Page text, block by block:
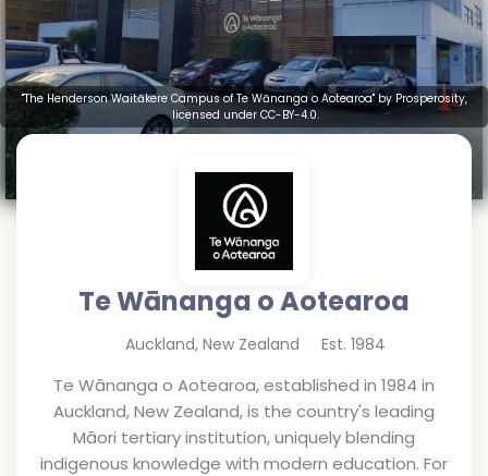
"The Henderson Waitākere Campus of Te Wānanga o Aotearoa" by Prosperosity,
licensed under CC-BY-4.0.
Te Wānanga o Aotearoa
Auckland, New Zealand Est. 1984
Te Wānanga o Aotearoa, established in 1984 in
Auckland, New Zealand, is the country's leading
Māori tertiary institution, uniquely blending
indigenous knowledge with modern education. For